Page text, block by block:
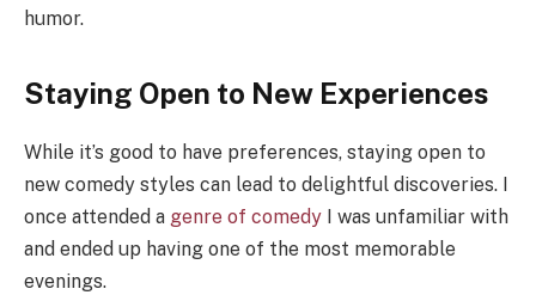
humor.
Staying Open to New Experiences
While it’s good to have preferences, staying open to
new comedy styles can lead to delightful discoveries. I
once attended a genre of comedy
I was unfamiliar with
and ended up having one of the most memorable
evenings.